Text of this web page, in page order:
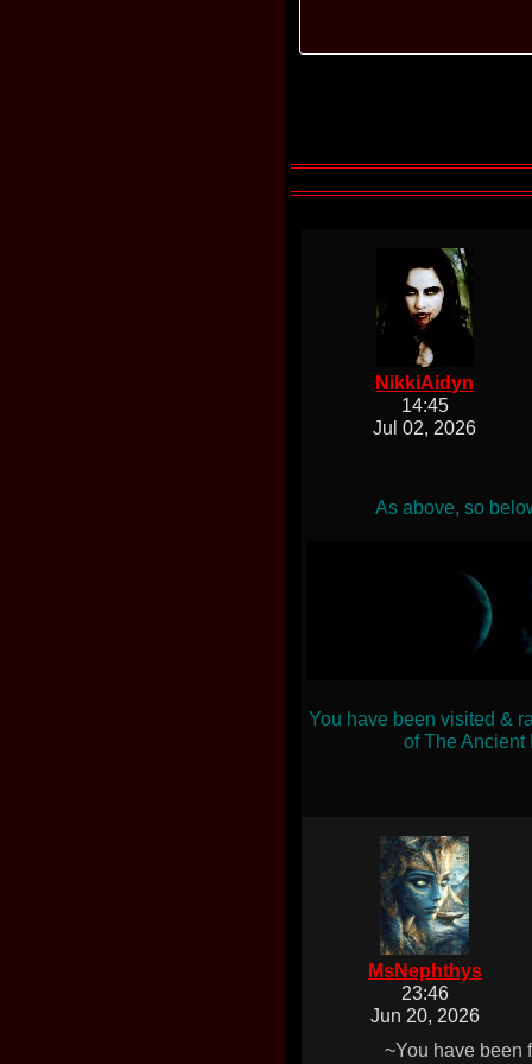
NikkiAidyn
14:45
Jul 02, 2026
As above, so
You have been visited &
of The
MsNephthys
23:46
Jun 20, 2026
~You have been